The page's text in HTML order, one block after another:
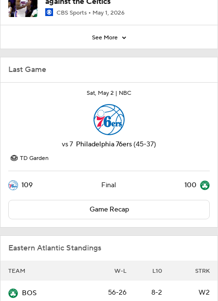
Last Game
Sat, May 2 | NBC
vs7 Philadelphia 76ers (45-37)
TD Garden
109 Final 100
Game Recap
Eastern Atlantic Standings
TEAM W-L L10 STRK
BOS 56-26 8-2 W2
CBS Sports May 1, 2026
See More